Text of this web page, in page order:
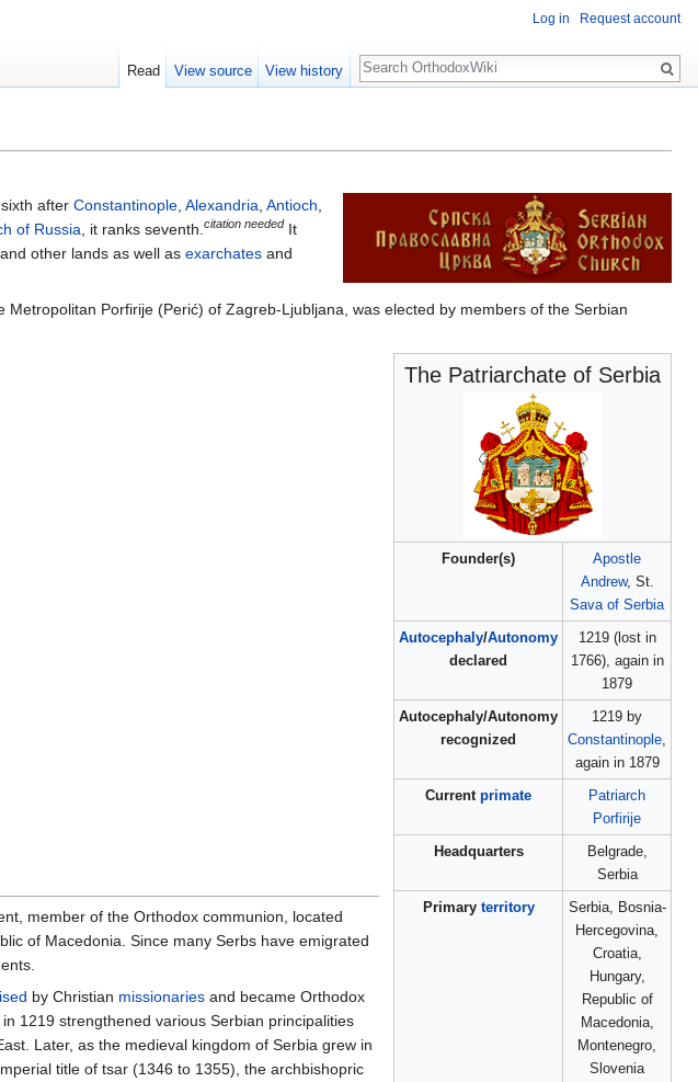
after Constantinople Alexandria Antioch
of Russia , it ranks seventh. citation needed It
other lands as well as exarchates and
Porfirije (Perić) of Zagreb-Ljubljana, was elected by members of the Serbian
The Patriarchate of Serbia
Founder(s)
Apostle
Andrew, St.
Sava of Serbia
Autocephaly/Autonomy
declared
1219 (lost in
1766), again in
1879
Autocephaly/Autonomy
recognized
1219 by
Constantinople
again in 1879
Current primate
Patriarch
Porfirije
Headquarters
Belgrade,
Serbia
Primary territory
Serbia, Bosnia-
Hercegovina,
Croatia,
Hungary,
Republic of
Macedonia,
Montenegro,
Slovenia
member of the Orthodox communion, located
of Macedonia. Since many Serbs have emigrated
by Christian missionaries and became Orthodox
1219 strengthened various Serbian principalities
Later, as the medieval kingdom of Serbia grew in
title of tsar (1346 to 1355), the archbishopric
Log in Request account
Read View source View history
Search